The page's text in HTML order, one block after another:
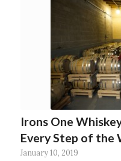
Irons One
Every Step of the
January 10, 2019